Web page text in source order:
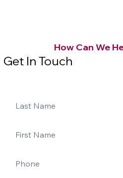
How Can We
Get In Touch